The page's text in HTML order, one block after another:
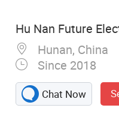
Hu Nan Future
Hunan, China
Since 2018
Chat Now